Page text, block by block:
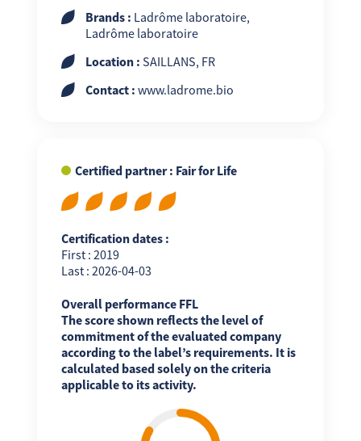
Brands : Ladrôme laboratoire,
Ladrôme laboratoire
Location : SAILLANS, FR
Contact : www.ladrome.bio
Certified partner : Fair for Life
Certification dates :
First : 2019
Last : 2026-04-03
Overall performance FFL
The score shown reflects the level of
commitment of the evaluated company
according to the label’s requirements. It is
calculated based solely on the criteria
applicable to its activity.